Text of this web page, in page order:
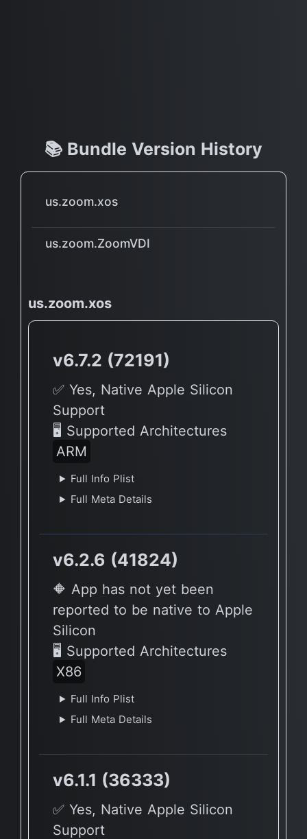
📚 Bundle Version History
us.zoom.xos
us.zoom.ZoomVDI
us.zoom.xos
v6.7.2 (72191)
✅ Yes, Native Apple Silicon
Support
🖥 Supported Architectures
ARM
Full Info Plist
Full Meta Details
v6.2.6 (41824)
🔶 App has not yet been
reported to be native to Apple
Silicon
🖥 Supported Architectures
X86
Full Info Plist
Full Meta Details
v6.1.1 (36333)
✅ Yes, Native Apple Silicon
Support